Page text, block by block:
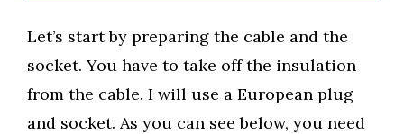
Let’s start by preparing the cable and the
socket. You have to take off the insulation
from the cable. I will use a European plug
and socket. As you can see below, you need